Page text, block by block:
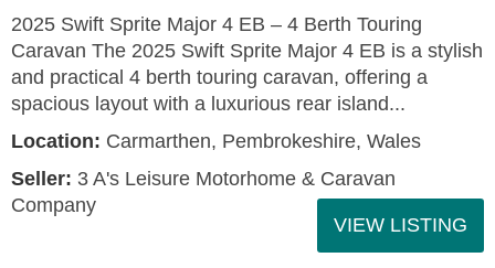
2025 Swift Sprite Major 4 EB – 4 Berth Touring
Caravan The 2025 Swift Sprite Major 4 EB is a stylish
and practical 4 berth touring caravan, offering a
spacious layout with a luxurious rear island...
Location: Carmarthen, Pembrokeshire, Wales
Seller: 3 A's Leisure Motorhome & Caravan
Company
VIEW LISTING